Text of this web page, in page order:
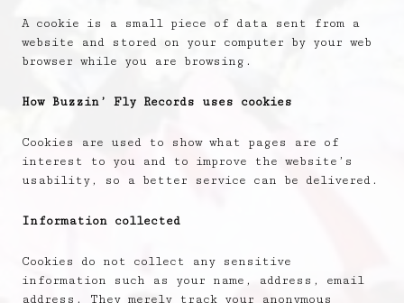
A cookie is a small piece of data sent from a
website and stored on your computer by your web
browser while you are browsing.
How Buzzin’ Fly Records uses cookies
Cookies are used to show what pages are of
interest to you and to improve the website’s
usability, so a better service can be delivered.
Information collected
Cookies do not collect any sensitive
information such as your name, address, email
address. They merely track your anonymous